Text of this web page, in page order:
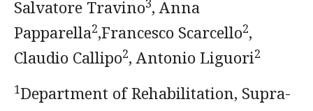
Salvatore Travino , Anna
Papparella2,Francesco Scarcello2,
Claudio Callipo2, Antonio Liguori2
1Department of Rehabilitation, Supra-